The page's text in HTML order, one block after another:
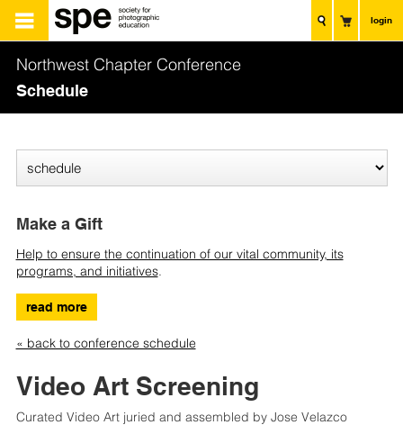
login
Northwest Chapter Conference
Schedule
Make a Gift
Help to ensure the continuation of our vital community, its
programs, and initiatives.
read more
« back to conference schedule
Video Art Screening
Curated Video Art juried and assembled by Jose Velazco